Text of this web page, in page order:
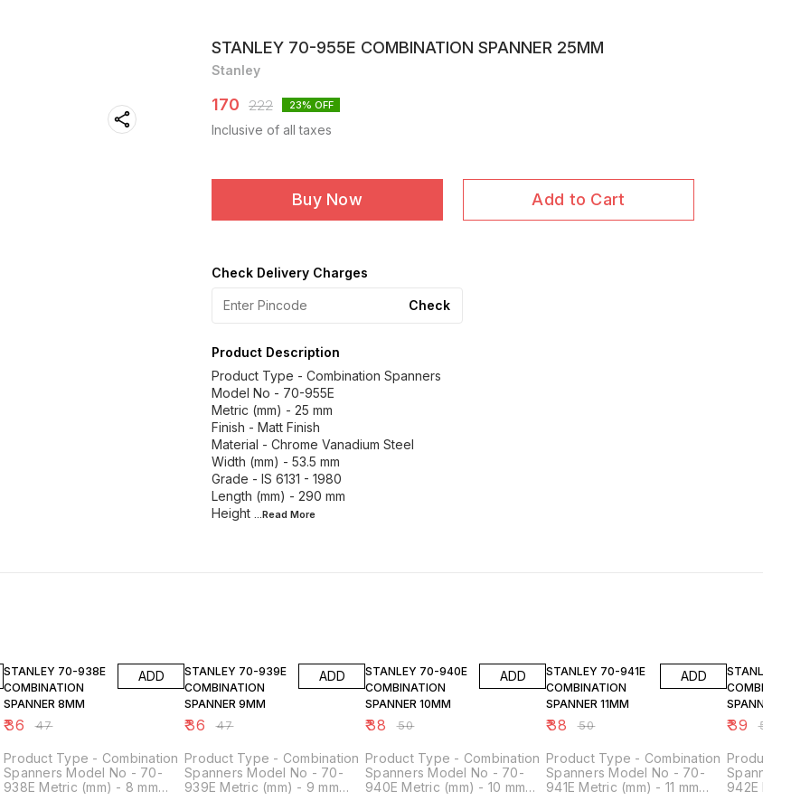
STANLEY 70-955E COMBINATION SPANNER 25MM
Stanley
170 222 23% OFF
Inclusive of all taxes
Buy Now Add to Cart
Check Delivery Charges
Check
Product Description
Product Type - Combination Spanners
Model No - 70-955E
Metric (mm) - 25 mm
Finish - Matt Finish
Material - Chrome Vanadium Steel
Width (mm) - 53.5 mm
Grade - IS 6131 - 1980
Length (mm) - 290 mm
Height ...Read More
STANLEY 70-938E
COMBINATION
SPANNER 8MM
₹36 ₹47
ADD
Product Type - Combination
Spanners Model No - 70-
938E Metric (mm) - 8 mm
STANLEY 70-939E
COMBINATION
SPANNER 9MM
₹36 ₹47
ADD
Product Type - Combination
Spanners Model No - 70-
939E Metric (mm) - 9 mm
STANLEY 70-940E
COMBINATION
SPANNER 10MM
₹38 ₹50
ADD
Product Type - Combination
Spanners Model No - 70-
940E Metric (mm) - 10 mm
STANLEY 70-941E
COMBINATION
SPANNER 11MM
₹38 ₹50
ADD
Product Type - Combination
Spanners Model No - 70-
941E Metric (mm) - 11 mm
STANLEY 70-942E
COMBINATION
SPANNER
₹39 ₹51
Product
Spanners
942E Metric